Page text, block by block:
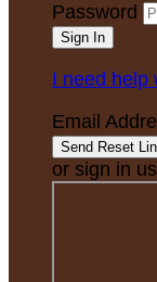
Password
I need help
Email
or sign in